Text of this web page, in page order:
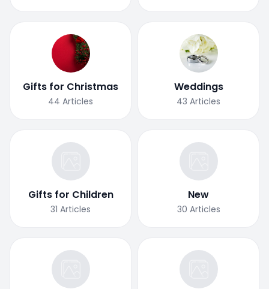
Gifts for Christmas
44 Articles
Weddings
43 Articles
Gifts for Children
31 Articles
New
30 Articles